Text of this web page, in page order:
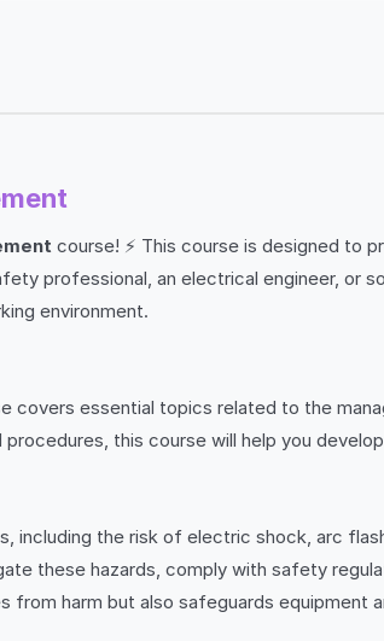
course! ⚡ This course is designed to
professional, an electrical engineer, or
environment.
covers essential topics related to the
this course will help you
including the risk of electric shock, arc
these hazards, comply with safety
harm but also safeguards equipment